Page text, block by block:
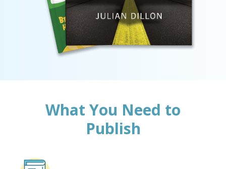
What You Need to
Publish